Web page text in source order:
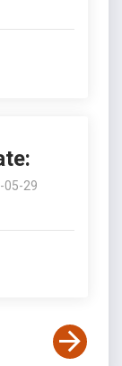
05-29